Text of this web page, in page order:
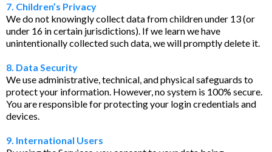
7. Children’s Privacy
We do not knowingly collect data from children under 13 (or
under 16 in certain jurisdictions). If we learn we have
unintentionally collected such data, we will promptly delete it.
8. Data Security
We use administrative, technical, and physical safeguards to
protect your information. However, no system is 100% secure.
You are responsible for protecting your login credentials and
devices.
9. International Users